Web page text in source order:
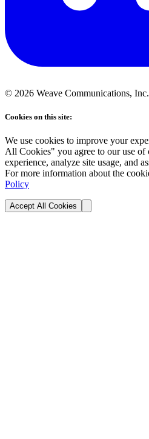
© 2026 Weave Communications, Inc.
Cookies on this site:
We use cookies to improve your
All Cookies" you agree to our use of
experience, analyze site usage, and
For more information about the
Policy
Accept All Cookies